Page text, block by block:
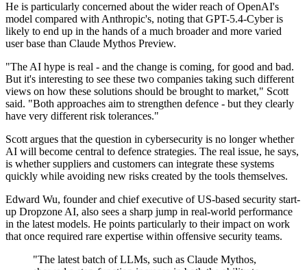
He is particularly concerned about the wider reach of OpenAI's
model compared with Anthropic's, noting that GPT-5.4-Cyber is
likely to end up in the hands of a much broader and more varied
user base than Claude Mythos Preview.
"The AI hype is real - and the change is coming, for good and bad.
But it's interesting to see these two companies taking such different
views on how these solutions should be brought to market," Scott
said. "Both approaches aim to strengthen defence - but they clearly
have very different risk tolerances."
Scott argues that the question in cybersecurity is no longer whether
AI will become central to defence strategies. The real issue, he says,
is whether suppliers and customers can integrate these systems
quickly while avoiding new risks created by the tools themselves.
Edward Wu, founder and chief executive of US-based security start-
up Dropzone AI, also sees a sharp jump in real-world performance
in the latest models. He points particularly to their impact on work
that once required rare expertise within offensive security teams.
"The latest batch of LLMs, such as Claude Mythos,